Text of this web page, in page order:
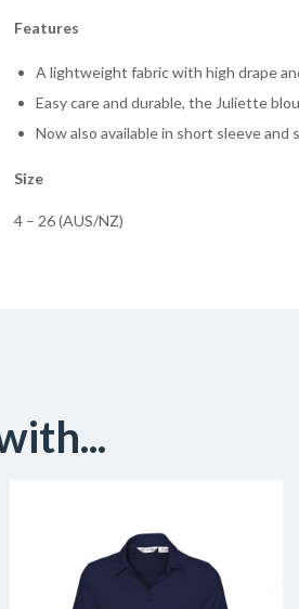
Features
A lightweight fabric with high drape
Easy care and durable, the Juliette
Now also available in short sleeve and
Size
4 – 26 (AUS/NZ)